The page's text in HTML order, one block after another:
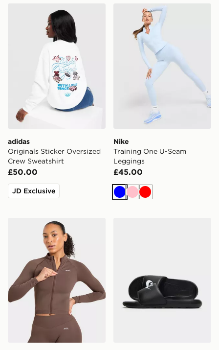
adidas Originals Sticker Oversized Crew Sweatshirt
adidas
Originals Sticker Oversized
Crew Sweatshirt
£50.00
JD Exclusive
Nike Training One U-
Nike
Training One U-Seam
Leggings
£45.00
BluePinkRed
AYBL Enhance Full Zip Seamless Top